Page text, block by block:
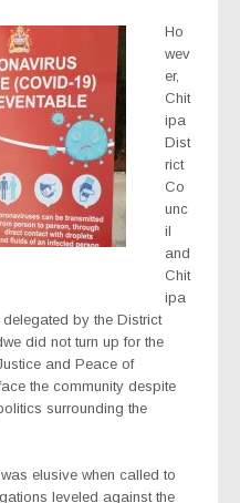
Ho
wev
er,
Chit
ipa
Dist
rict
Co
unc
il
and
Chit
ipa
by the District
did not turn up for the
and Peace of
the community despite
surrounding the
elusive when called to
leveled against the